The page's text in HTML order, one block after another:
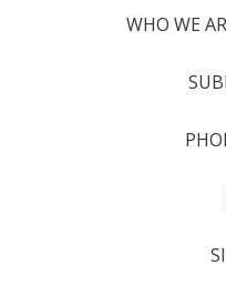
WHO WE